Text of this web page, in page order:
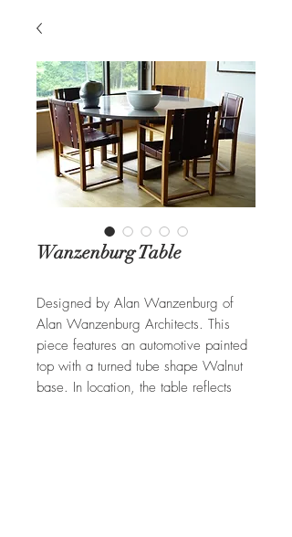
Wanzenburg Table
Designed by Alan Wanzenburg of
Alan Wanzenburg Architects. This
piece features an automotive painted
top with a turned tube shape Walnut
base. In location, the table reflects